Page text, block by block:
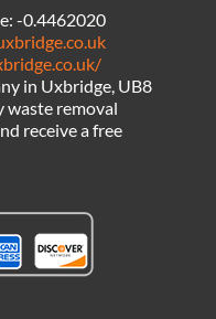
-0.4462020
in Uxbridge, UB8
removal
receive a free